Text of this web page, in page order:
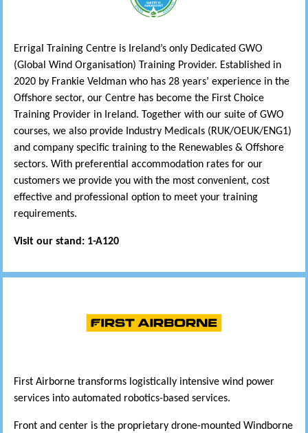
Errigal Training Centre is Ireland’s only Dedicated GWO
(Global Wind Organisation) Training Provider. Established in
2020 by Frankie Veldman who has 28 years’ experience in the
Offshore sector, our Centre has become the First Choice
Training Provider in Ireland. Together with our suite of GWO
courses, we also provide Industry Medicals (RUK/OEUK/ENG1)
and company specific training to the Renewables & Offshore
sectors. With preferential accommodation rates for our
customers we provide you with the most convenient, cost
effective and professional option to meet your training
requirements.
Visit our stand: 1-A120
First Airborne transforms logistically intensive wind power
services into automated robotics-based services.
Front and center is the proprietary drone-mounted Windborne